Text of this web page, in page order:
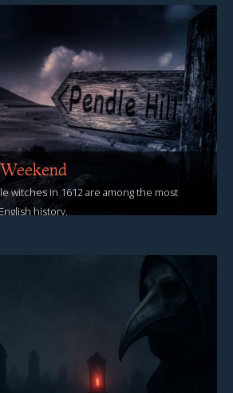
witches in 1612 are among the most
history.